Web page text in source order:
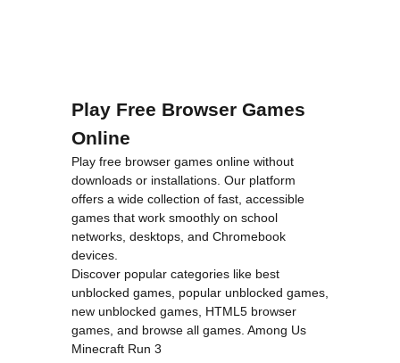
Play Free Browser Games
Online
Play free browser games online without
downloads or installations. Our platform
offers a wide collection of fast, accessible
games that work smoothly on school
networks, desktops, and Chromebook
devices.
Discover popular categories like best
unblocked games popular unblocked games
new unblocked games HTML5 browser
games , and browse all games Among Us
Minecraft Run 3